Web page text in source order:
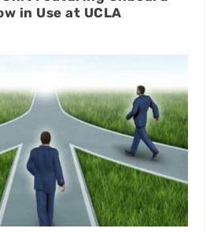
in Use at UCLA